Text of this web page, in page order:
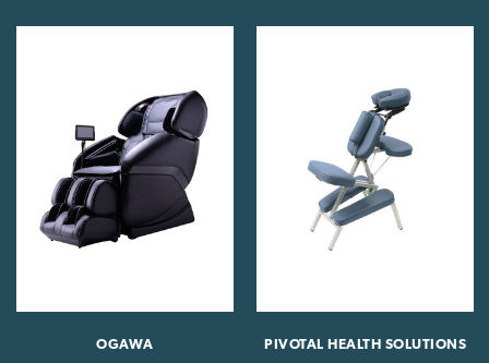
OGAWA PIVOTAL HEALTH SOLUTIONS